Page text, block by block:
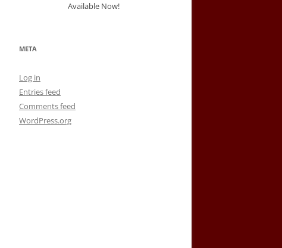
Available Now!
META
Log in
Entries feed
Comments feed
WordPress.org